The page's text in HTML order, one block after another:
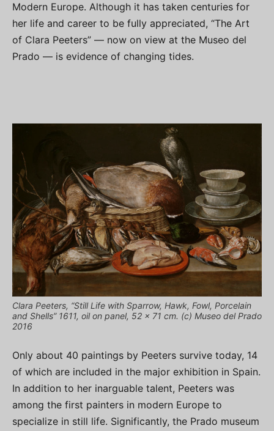
Modern Europe. Although it has taken centuries for
her life and career to be fully appreciated, “The Art
of Clara Peeters” — now on view at the Museo del
Prado — is evidence of changing tides.
Clara Peeters, “Still Life with Sparrow, Hawk, Fowl, Porcelain
and Shells” 1611, oil on panel, 52 x 71 cm. (c) Museo del Prado
2016
Only about 40 paintings by Peeters survive today, 14
of which are included in the major exhibition in Spain.
In addition to her inarguable talent, Peeters was
among the first painters in modern Europe to
specialize in still life. Significantly, the Prado museum